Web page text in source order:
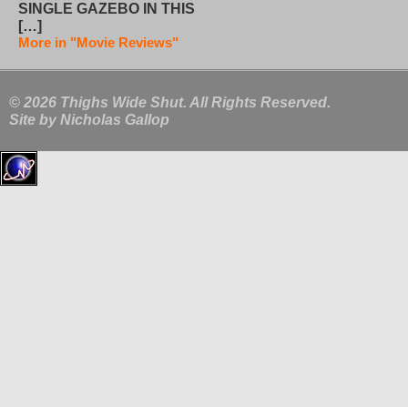
SINGLE GAZEBO IN THIS
[…]
More in "Movie Reviews"
© 2026 Thighs Wide Shut. All Rights Reserved.
Site by Nicholas Gallop